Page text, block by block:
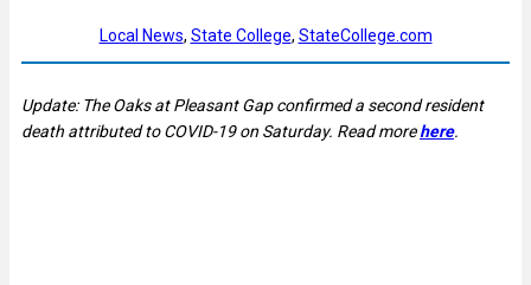
Local News, State College, StateCollege.com
Update: The Oaks at Pleasant Gap confirmed a second resident
death attributed to COVID-19 on Saturday. Read morehere.